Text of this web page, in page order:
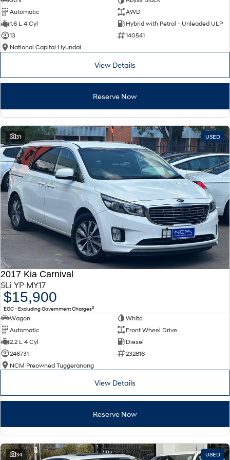
SONATA N Line
Every sense. Accelerated.
i20 N
i30 N i30 Sedan N
Vans
Fits in everything.
Coming Soon
IONIQ 6 N
A new paradigm for high-
performance EV.
Automatic
AWD
1.6 L 4 Cyl
Hybrid with Petrol - Unleaded ULP
13
140541
National Capital Hyundai
View Details
Reserve Now
31 USED
2017 Kia Carnival
SLi YP MY17
$15,900
EGC - Excluding Government Charges2
Wagon
White
Automatic
Front Wheel Drive
2.2 L 4 Cyl
Diesel
246731
232816
NCM Preowned Tuggeranong
View Details
Reserve Now
34 USED